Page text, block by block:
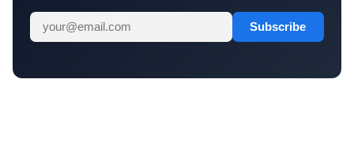
Subscribe